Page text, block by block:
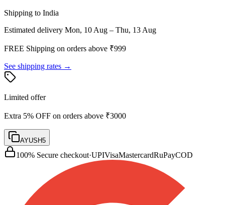
Shipping to India
Estimated delivery Mon, 10 Aug – Thu, 13 Aug
FREE Shipping on orders above ₹999
See shipping rates →
Limited offer
Extra 5% OFF on orders above ₹3000
AYUSH5
100% Secure checkout·UPIVisaMastercardRuPayCOD